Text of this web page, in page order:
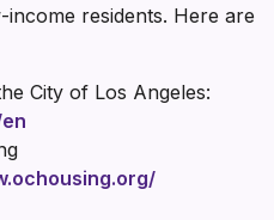
residents. Here are
City of Los Angeles: